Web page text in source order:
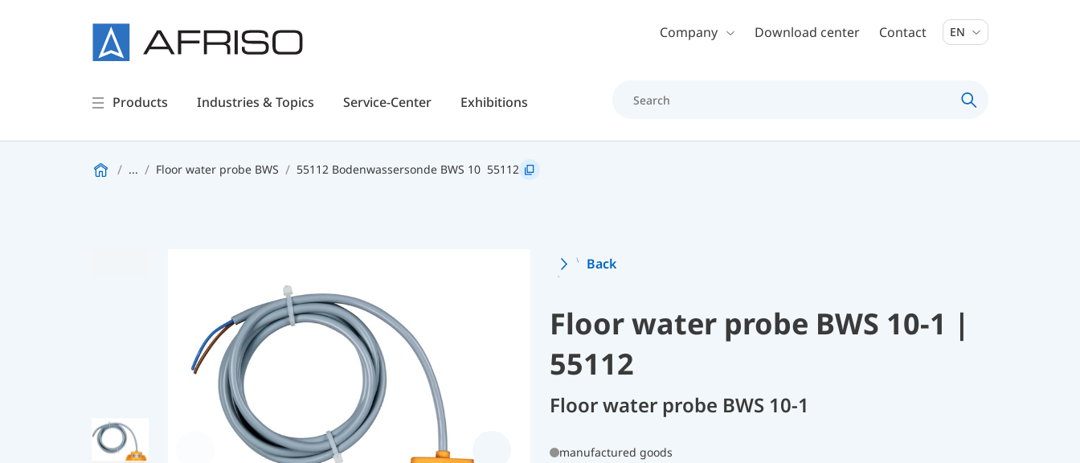
Skip to main contentCompany Download center Contact EN
Products Industries & Topics Service-Center Exhibitions
... Floor water probe BWS 55112 Bodenwassersonde BWS 10 55112
Back
Floor water probe BWS 10-1 |
55112
Floor water probe BWS 10-1
manufactured goods